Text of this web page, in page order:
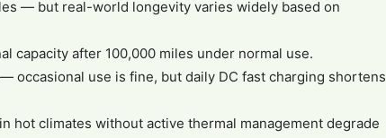
— but real-world longevity varies widely based on
capacity after 100,000 miles under normal use.
occasional use is fine, but daily DC fast charging shortens
hot climates without active thermal management degrade